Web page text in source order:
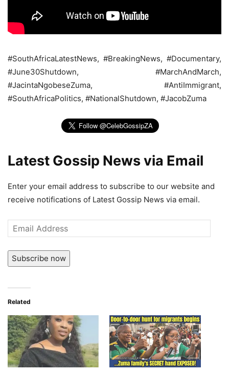
#SouthAfricaLatestNews, #BreakingNews, #Documentary,
#June30Shutdown, #MarchAndMarch,
#JacintaNgobeseZuma, #AntiImmigrant,
#SouthAfricaPolitics, #NationalShutdown, #JacobZuma
Latest Gossip News via Email
Enter your email address to subscribe to our website and
receive notifications of Latest Gossip News via email.
Email
Address
Subscribe now
Related